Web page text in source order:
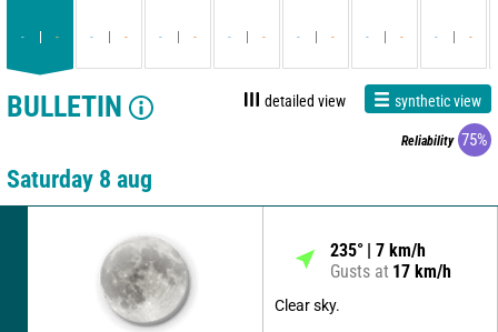
- - - - - - - - - - - - - -
BULLETIN detailed view synthetic view
Reliability 75%
Saturday 8 aug
235° 7 km/h
Gusts at 17 km/h
Clear sky.